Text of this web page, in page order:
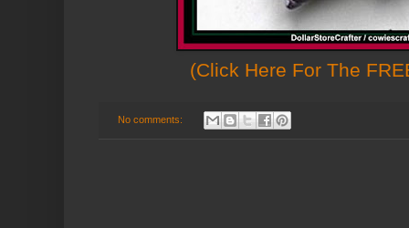
(Click Here For The
No comments: